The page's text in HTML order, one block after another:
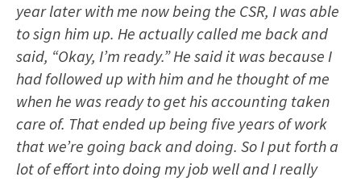
year later with me now being the CSR, I was able
to sign him up. He actually called me back and
said, “Okay, I’m ready.” He said it was because I
had followed up with him and he thought of me
when he was ready to get his accounting taken
care of. That ended up being five years of work
that we’re going back and doing. So I put forth a
lot of effort into doing my job well and I really